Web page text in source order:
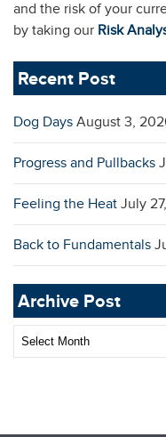
and the risk of your
by taking our Risk
Recent Post
Dog Days August 3,
Progress and Pullbacks
Feeling the Heat July
Back to Fundamentals
Archive Post
Archive
Post